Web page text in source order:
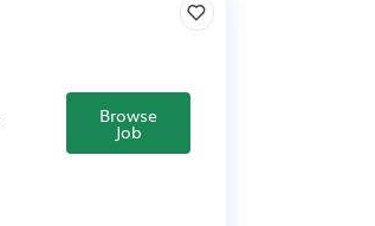
Browse
Job